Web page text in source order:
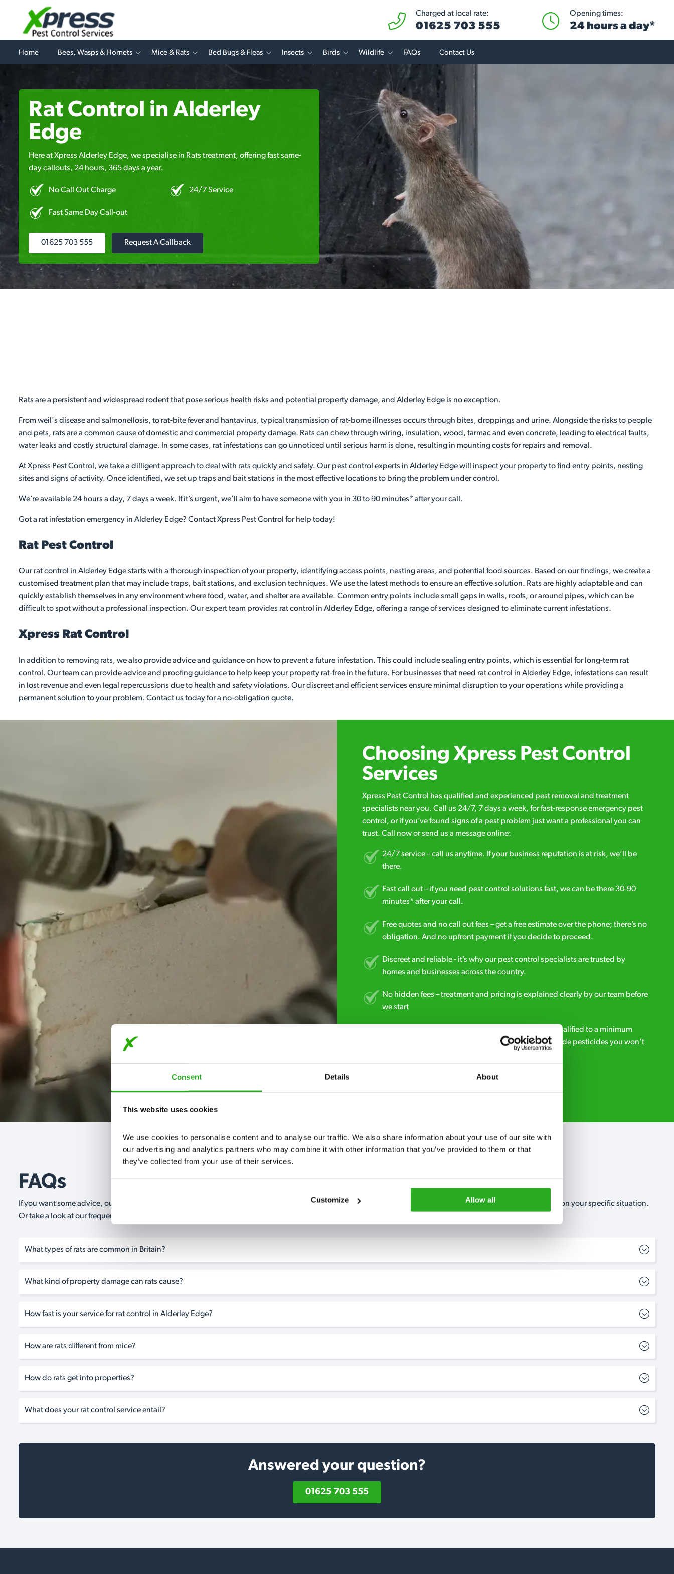
Consent Details About
This website uses cookies
We use cookies to personalise content and to analyse our traffic. We also share information about your use of our site with
our advertising and analytics partners who may combine it with other information that you’ve provided to them or that
they’ve collected from your use of their services.
Customize Allow all
Charged at local rate:
01625 703 555
Opening times:
24 hours a day*
Home Bees, Wasps & Hornets Mice & Rats Bed Bugs & Fleas Insects Birds Wildlife FAQs Contact Us
Rat Control in Alderley
Edge
Here at Xpress Alderley Edge, we specialise in Rats treatment, offering fast same-
day callouts, 24 hours, 365 days a year.
No Call Out Charge 24/7 Service
Fast Same Day Call-out
01625 703 555 Request A Callback
Rats are a persistent and widespread rodent that pose serious health risks and potential property damage, and Alderley Edge is no exception.
From weil's disease and salmonellosis, to rat-bite fever and hantavirus, typical transmission of rat-borne illnesses occurs through bites, droppings and urine. Alongside the risks to people
and pets, rats are a common cause of domestic and commercial property damage. Rats can chew through wiring, insulation, wood, tarmac and even concrete, leading to electrical faults,
water leaks and costly structural damage. In some cases, rat infestations can go unnoticed until serious harm is done, resulting in mounting costs for repairs and removal.
At Xpress Pest Control, we take a dilligent approach to deal with rats quickly and safely. Our pest control experts in Alderley Edge will inspect your property to find entry points, nesting
sites and signs of activity. Once identified, we set up traps and bait stations in the most effective locations to bring the problem under control.
We’re available 24 hours a day, 7 days a week. If it’s urgent, we’ll aim to have someone with you in 30 to 90 minutes* after your call.
Got a rat infestation emergency in Alderley Edge? Contact Xpress Pest Control for help today!
Rat Pest Control
Our rat control in Alderley Edge starts with a thorough inspection of your property, identifying access points, nesting areas, and potential food sources. Based on our findings, we create a
customised treatment plan that may include traps, bait stations, and exclusion techniques. We use the latest methods to ensure an effective solution. Rats are highly adaptable and can
quickly establish themselves in any environment where food, water, and shelter are available. Common entry points include small gaps in walls, roofs, or around pipes, which can be
difficult to spot without a professional inspection. Our expert team provides rat control in Alderley Edge, offering a range of services designed to eliminate current infestations.
Xpress Rat Control
In addition to removing rats, we also provide advice and guidance on how to prevent a future infestation. This could include sealing entry points, which is essential for long-term rat
control. Our team can provide advice and proofing guidance to help keep your property rat-free in the future. For businesses that need rat control in Alderley Edge, infestations can result
in lost revenue and even legal repercussions due to health and safety violations. Our discreet and efficient services ensure minimal disruption to your operations while providing a
permanent solution to your problem. Contact us today for a no-obligation quote.
Choosing Xpress Pest Control
Services
Xpress Pest Control has qualified and experienced pest removal and treatment
specialists near you. Call us 24/7, 7 days a week, for fast-response emergency pest
control, or if you’ve found signs of a pest problem just want a professional you can
trust. Call now or send us a message online:
24/7 service – call us anytime. If your business reputation is at risk, we’ll be
there.
Fast call out – if you need pest control solutions fast, we can be there 30-90
minutes* after your call.
Free quotes and no call out fees – get a free estimate over the phone; there’s no
obligation. And no upfront payment if you decide to proceed.
Discreet and reliable - it’s why our pest control specialists are trusted by
homes and businesses across the country.
No hidden fees – treatment and pricing is explained clearly by our team before
we start
Fully qualified specialists – our pest controllers are qualified to a minimum
RSPH Level 2 and are licensed to use professional grade pesticides you won’t
FAQs
If you want some advice, our expert advisors are on hand 24/7* to help. They can talk through your problem and give you a free, no-obligation, estimate based on your specific situation.
Or take a look at our frequently asked questions below and see how our professionals can help you.
What types of rats are common in Britain?
What kind of property damage can rats cause?
How fast is your service for rat control in Alderley Edge?
How are rats different from mice?
How do rats get into properties?
What does your rat control service entail?
Answered your question?
01625 703 555